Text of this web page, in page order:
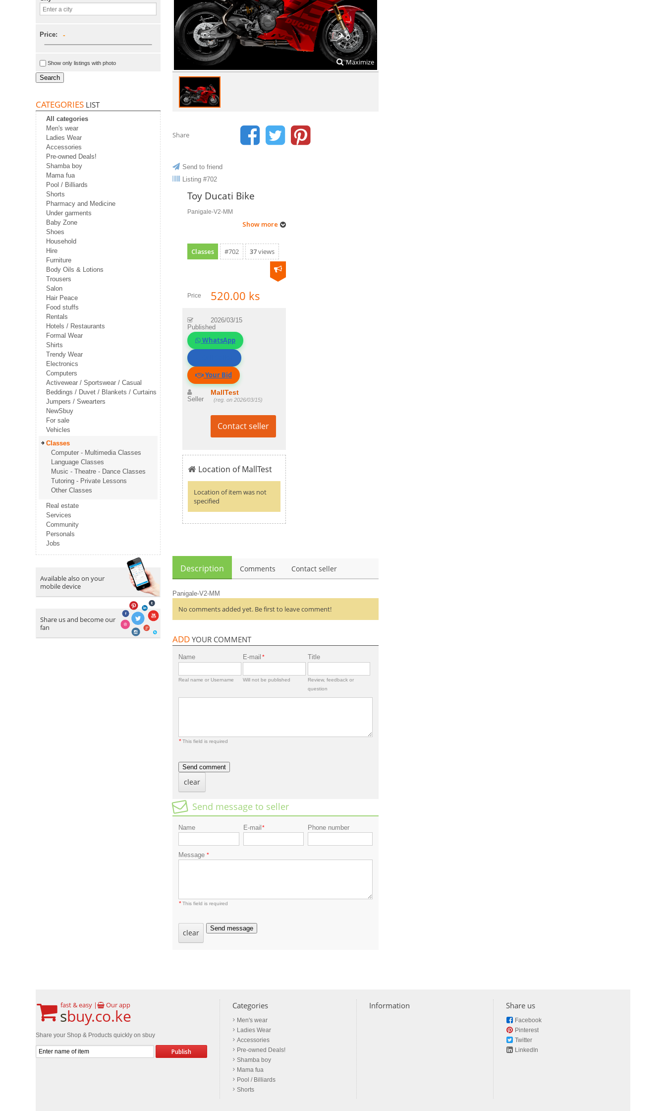
Price: -
Show only listings with photo
Search
CATEGORIES LIST
All categories
Men's wear
Ladies Wear
Accessories
Pre-owned Deals!
Shamba boy
Mama fua
Pool / Billiards
Shorts
Pharmacy and Medicine
Under garments
Baby Zone
Shoes
Household
Hire
Furniture
Body Oils & Lotions
Trousers
Salon
Hair Peace
Food stuffs
Rentals
Hotels / Restaurants
Formal Wear
Shirts
Trendy Wear
Electronics
Computers
Activewear / Sportswear / Casual
Beddings / Duvet / Blankets / Curtains
Jumpers / Swearters
NewSbuy
For sale
Vehicles
Classes
Computer - Multimedia Classes
Language Classes
Music - Theatre - Dance Classes
Tutoring - Private Lessons
Other Classes
Real estate
Services
Community
Personals
Jobs
Available also on your
mobile device
Share us and become our
fan
Maximize
Share
Send to friend
Listing #702
Toy Ducati Bike
Panigale-V2-MM
Show more
Classes #702 37views
Price 520.00 ks
Published
2026/03/15
WhatsApp
Your Bid
Seller
MallTest
(reg. on 2026/03/15)
Contact seller
Location of MallTest
Location of item was not
specified
Description Comments Contact seller
Panigale-V2-MM
No comments added yet. Be first to leave comment!
ADD YOUR COMMENT
Name
Real name or Username
E-mail *
Will not be published
Title
Review, feedback or
question
*This field is required
Send comment
clear
Send message to seller
Name E-mail * Phone number
Message *
*This field is required
Send message
clear
fast & easy | Our app
sbuy.co.ke
Share your Shop & Products quickly on sbuy
Categories
Men's wear
Ladies Wear
Accessories
Pre-owned Deals!
Shamba boy
Mama fua
Pool / Billiards
Shorts
Information Share us
Facebook
Pinterest
Twitter
LinkedIn